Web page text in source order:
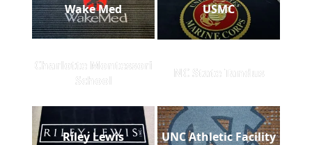
Wake Med USMC
Charlotte Montessori
School
NC State Tandus
Riley Lewis UNC Athletic Facility